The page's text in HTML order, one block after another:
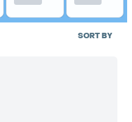
SORT BY